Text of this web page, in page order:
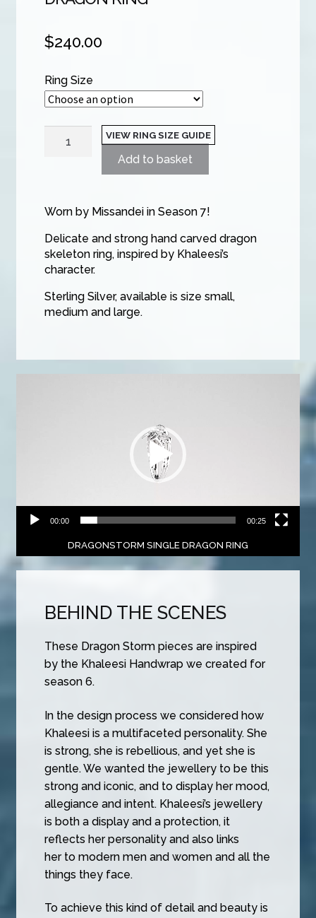
$240.00
Ring Size
VIEW RING SIZE GUIDE
Ring
quantity
Add to basket
Worn by Missandei in Season 7!
Delicate and strong hand carved dragon
skeleton ring, inspired by Khaleesi’s
character.
Sterling Silver, available is size small,
medium and large.
00:00 00:25
DRAGONSTORM SINGLE DRAGON RING
BEHIND THE SCENES
These Dragon Storm pieces are inspired
by the Khaleesi Handwrap we created for
season 6.
In the design process we considered how
Khaleesi is a multifaceted personality. She
is strong, she is rebellious, and yet she is
gentle. We wanted the jewellery to be this
strong and iconic, and to display her mood,
allegiance and intent. Khaleesi’s jewellery
is both a display and a protection, it
reflects her personality and also links
her to modern men and women and all the
things they face.
To achieve this kind of detail and beauty is